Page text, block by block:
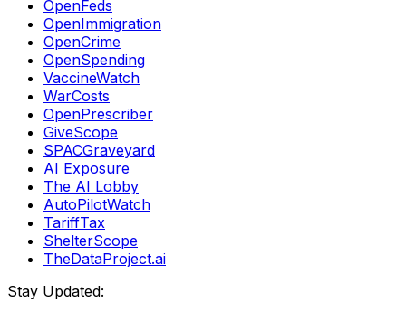
OpenFeds
OpenImmigration
OpenCrime
OpenSpending
VaccineWatch
WarCosts
OpenPrescriber
GiveScope
SPACGraveyard
AI Exposure
The AI Lobby
AutoPilotWatch
TariffTax
ShelterScope
TheDataProject.ai
Stay Updated: